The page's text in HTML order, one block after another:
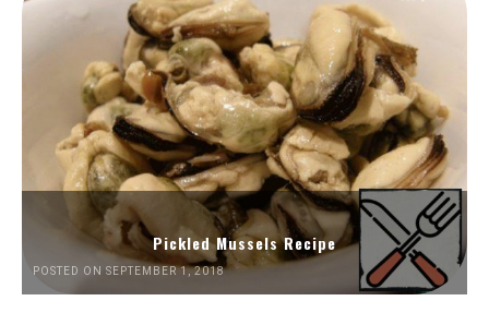
Pickled Mussels Recipe
POSTED ON SEPTEMBER 1, 2018